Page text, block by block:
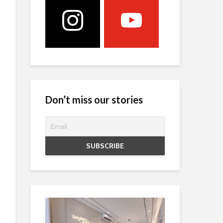
Don’t miss our stories